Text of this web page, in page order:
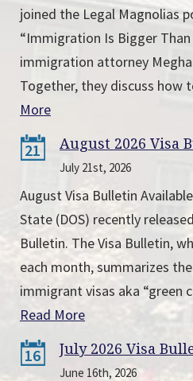
joined the Legal Magnolias
“Immigration Is Bigger
immigration attorney
Together, they discuss how
More
21 August 2026 Visa
July 21st, 2026
August Visa Bulletin
State (DOS) recently
Bulletin. The Visa Bulletin,
each month, summarizes
immigrant visas aka “green
Read More
16 July 2026 Visa
June 16th, 2026